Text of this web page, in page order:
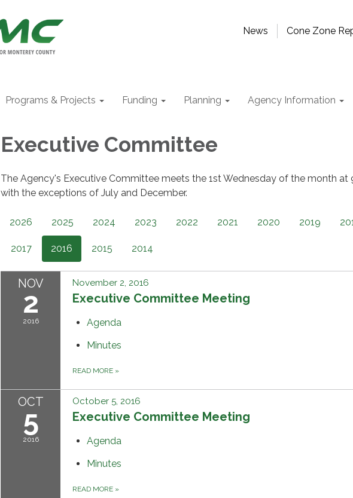
News Cone Zone
Programs & Projects Funding Planning Agency Information
Executive Committee
The Agency's Executive Committee meets the 1st Wednesday of the month at
with the exceptions of July and December.
2026 2025 2024 2023 2022 2021 2020 2019
2017 2016 2015 2014
NOV
2
2016
November 2, 2016
Executive Committee Meeting
Agenda
Minutes
READ MORE »
OCT
5
2016
October 5, 2016
Executive Committee Meeting
Agenda
Minutes
READ MORE »